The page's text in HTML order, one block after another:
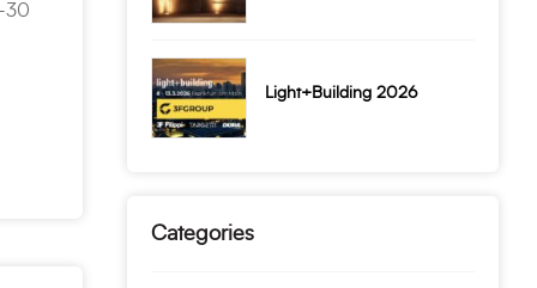
Light+Building 2026
Categories
30